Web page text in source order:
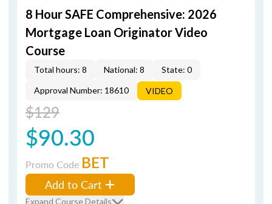
8 Hour SAFE Comprehensive: 2026
Mortgage Loan Originator Video
Course
Total hours: 8 National: 8
State: 0
Approval Number: 18610
VIDEO
$129
$90.30
Promo Code BET
Add to Cart
Expand Course Details